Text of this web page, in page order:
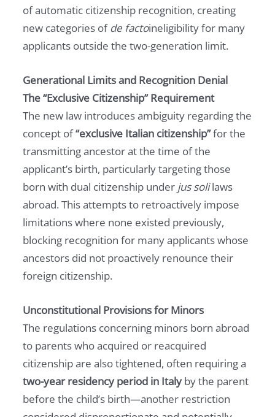
of automatic citizenship recognition, creating
new categories ofde factoineligibility for many
applicants outside the two-generation limit.
Generational Limits and Recognition Denial
The “Exclusive Citizenship” Requirement
The new law introduces ambiguity regarding the
concept of“exclusive Italian citizenship”for the
transmitting ancestor at the time of the
applicant’s birth, particularly targeting those
born with dual citizenship under jus solilaws
abroad. This attempts to retroactively impose
limitations where none existed previously,
blocking recognition for many applicants whose
ancestors did not proactively renounce their
foreign citizenship.
Unconstitutional Provisions for Minors
The regulations concerning minors born abroad
to parents who acquired or reacquired
citizenship are also tightened, often requiring a
two-year residency period in Italyby the parent
before the child’s birth—another restriction